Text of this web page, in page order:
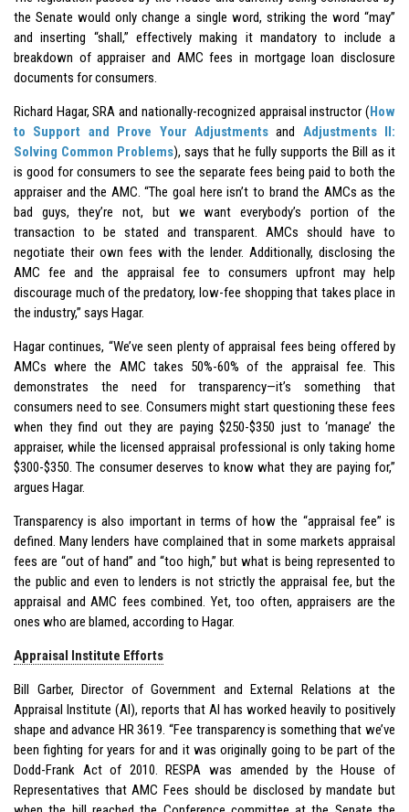
the Senate would only change a single word, striking the word “may”
and inserting “shall,” effectively making it mandatory to include a
breakdown of appraiser and AMC fees in mortgage loan disclosure
documents for consumers.
Richard Hagar, SRA and nationally-recognized appraisal instructor ( How
to Support and Prove Your Adjustmentsand Adjustments II:
Solving Common Problems), says that he fully supports the Bill as it
is good for consumers to see the separate fees being paid to both the
appraiser and the AMC. “The goal here isn’t to brand the AMCs as the
bad guys, they’re not, but we want everybody’s portion of the
transaction to be stated and transparent. AMCs should have to
negotiate their own fees with the lender. Additionally, disclosing the
AMC fee and the appraisal fee to consumers upfront may help
discourage much of the predatory, low-fee shopping that takes place in
the industry,” says Hagar.
Hagar continues, “We’ve seen plenty of appraisal fees being offered by
AMCs where the AMC takes 50%-60% of the appraisal fee. This
demonstrates the need for transparency—it’s something that
consumers need to see. Consumers might start questioning these fees
when they find out they are paying $250-$350 just to ‘manage’ the
appraiser, while the licensed appraisal professional is only taking home
$300-$350. The consumer deserves to know what they are paying for,”
argues Hagar.
Transparency is also important in terms of how the “appraisal fee” is
defined. Many lenders have complained that in some markets appraisal
fees are “out of hand” and “too high,” but what is being represented to
the public and even to lenders is not strictly the appraisal fee, but the
appraisal and AMC fees combined. Yet, too often, appraisers are the
ones who are blamed, according to Hagar.
Appraisal Institute Efforts
Bill Garber, Director of Government and External Relations at the
Appraisal Institute (AI), reports that AI has worked heavily to positively
shape and advance HR 3619. “Fee transparency is something that we’ve
been fighting for years for and it was originally going to be part of the
Dodd-Frank Act of 2010. RESPA was amended by the House of
Representatives that AMC Fees should be disclosed by mandate but